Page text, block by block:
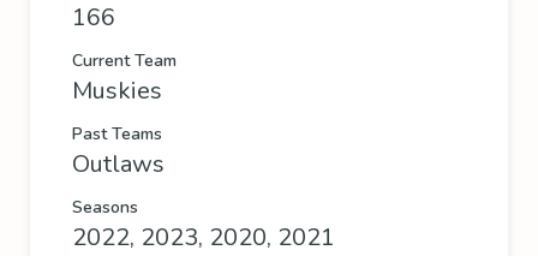
166
Current Team
Muskies
Past Teams
Outlaws
Seasons
2022, 2023, 2020, 2021